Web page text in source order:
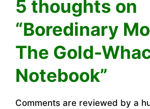
5 thoughts on
“Boredinary
The Gold-
Notebook”
Comments are reviewed by a